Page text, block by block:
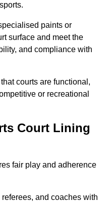
paints or
surface and meet the
and compliance with
courts are functional,
or recreational
Court Lining
fair play and adherence
and coaches with